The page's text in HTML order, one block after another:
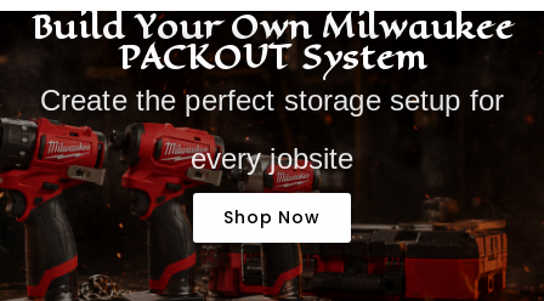
Build Your Own Milwaukee
PACKOUT System
Create the perfect storage setup for
every jobsite
Shop Now